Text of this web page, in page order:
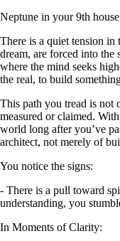
Neptune in your 9th house
There is a quiet tension
dream, are forced into
where the mind seeks
the real, to build
This path you tread is not
measured or claimed.
world long after you’ve
architect, not merely of
You notice the signs:
- There is a pull toward
understanding, you
In Moments of Clarity: